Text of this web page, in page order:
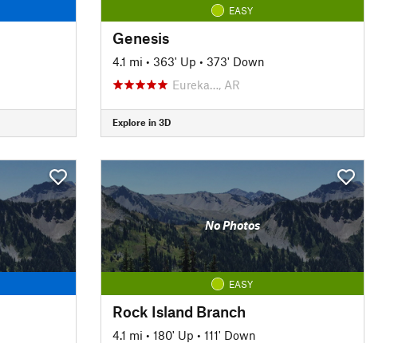
EASY
Genesis
4.1 mi • 363' Up • 373' Down
Eureka…, AR
Explore in 3D
No Photos
EASY
Rock Island Branch
4.1 mi • 180' Up • 111' Down